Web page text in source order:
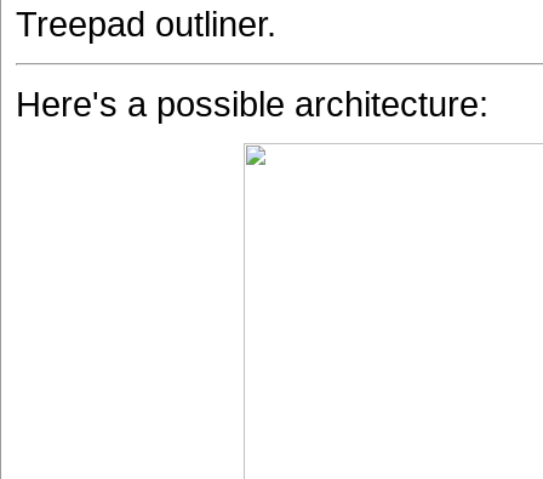
Treepad outliner.
Here's a possible architecture: